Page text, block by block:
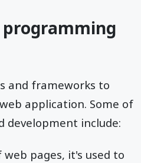
programming
and frameworks to
application. Some of
development include:
pages, it's used to